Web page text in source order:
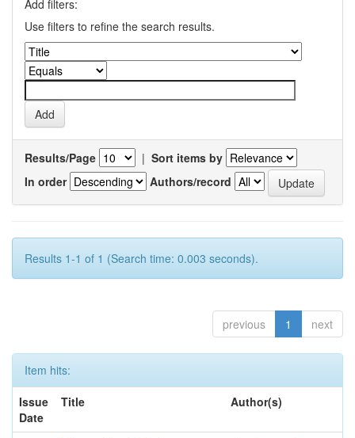
Add filters:
Use filters to refine the search results.
Results/Page | Sort items by
In order
Authors/record
Results 1-1 of 1 (Search time: 0.003 seconds).
previous 1 next
Item hits:
Issue
Date
Title Author(s)